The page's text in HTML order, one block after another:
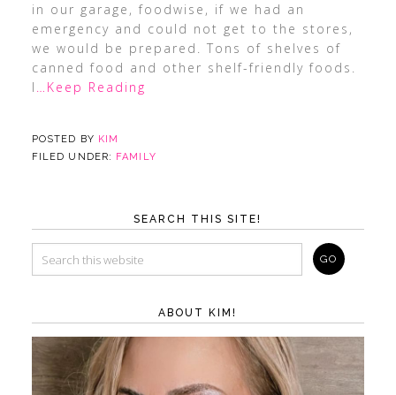
in our garage, foodwise, if we had an
emergency and could not get to the stores,
we would be prepared. Tons of shelves of
canned food and other shelf-friendly foods.
I …Keep Reading
POSTED BY KIM
FILED UNDER: FAMILY
SEARCH THIS SITE!
ABOUT KIM!